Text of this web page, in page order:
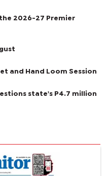
2026-27 Premier
and Hand Loom Session
state's P4.7 million